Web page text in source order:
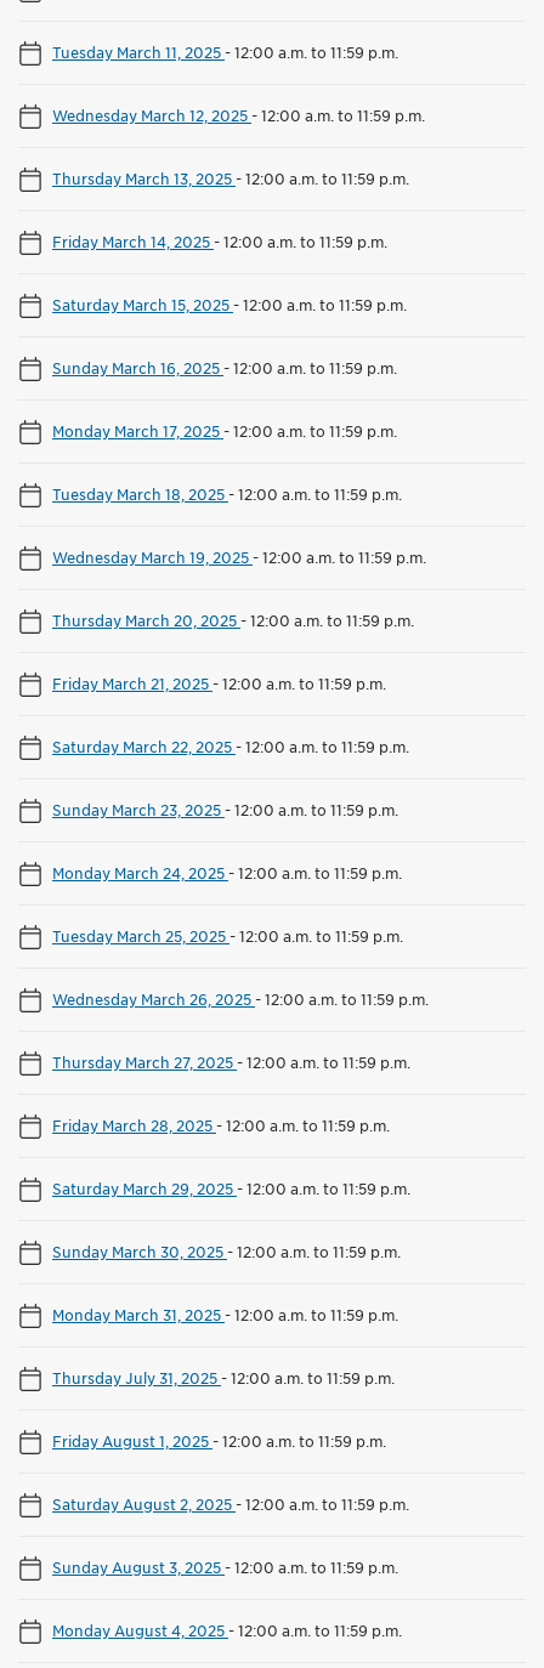
Tuesday March 11, 2025-12:00 a.m. to 11:59 p.m.
Wednesday March 12, 2025-12:00 a.m. to 11:59 p.m.
Thursday March 13, 2025-12:00 a.m. to 11:59 p.m.
Friday March 14, 2025-12:00 a.m. to 11:59 p.m.
Saturday March 15, 2025-12:00 a.m. to 11:59 p.m.
Sunday March 16, 2025-12:00 a.m. to 11:59 p.m.
Monday March 17, 2025-12:00 a.m. to 11:59 p.m.
Tuesday March 18, 2025-12:00 a.m. to 11:59 p.m.
Wednesday March 19, 2025-12:00 a.m. to 11:59 p.m.
Thursday March 20, 2025-12:00 a.m. to 11:59 p.m.
Friday March 21, 2025-12:00 a.m. to 11:59 p.m.
Saturday March 22, 2025-12:00 a.m. to 11:59 p.m.
Sunday March 23, 2025-12:00 a.m. to 11:59 p.m.
Monday March 24, 2025-12:00 a.m. to 11:59 p.m.
Tuesday March 25, 2025-12:00 a.m. to 11:59 p.m.
Wednesday March 26, 2025-12:00 a.m. to 11:59 p.m.
Thursday March 27, 2025-12:00 a.m. to 11:59 p.m.
Friday March 28, 2025-12:00 a.m. to 11:59 p.m.
Saturday March 29, 2025-12:00 a.m. to 11:59 p.m.
Sunday March 30, 2025-12:00 a.m. to 11:59 p.m.
Monday March 31, 2025-12:00 a.m. to 11:59 p.m.
Thursday July 31, 2025-12:00 a.m. to 11:59 p.m.
Friday August 1, 2025-12:00 a.m. to 11:59 p.m.
Saturday August 2, 2025-12:00 a.m. to 11:59 p.m.
Sunday August 3, 2025-12:00 a.m. to 11:59 p.m.
Monday August 4, 2025-12:00 a.m. to 11:59 p.m.